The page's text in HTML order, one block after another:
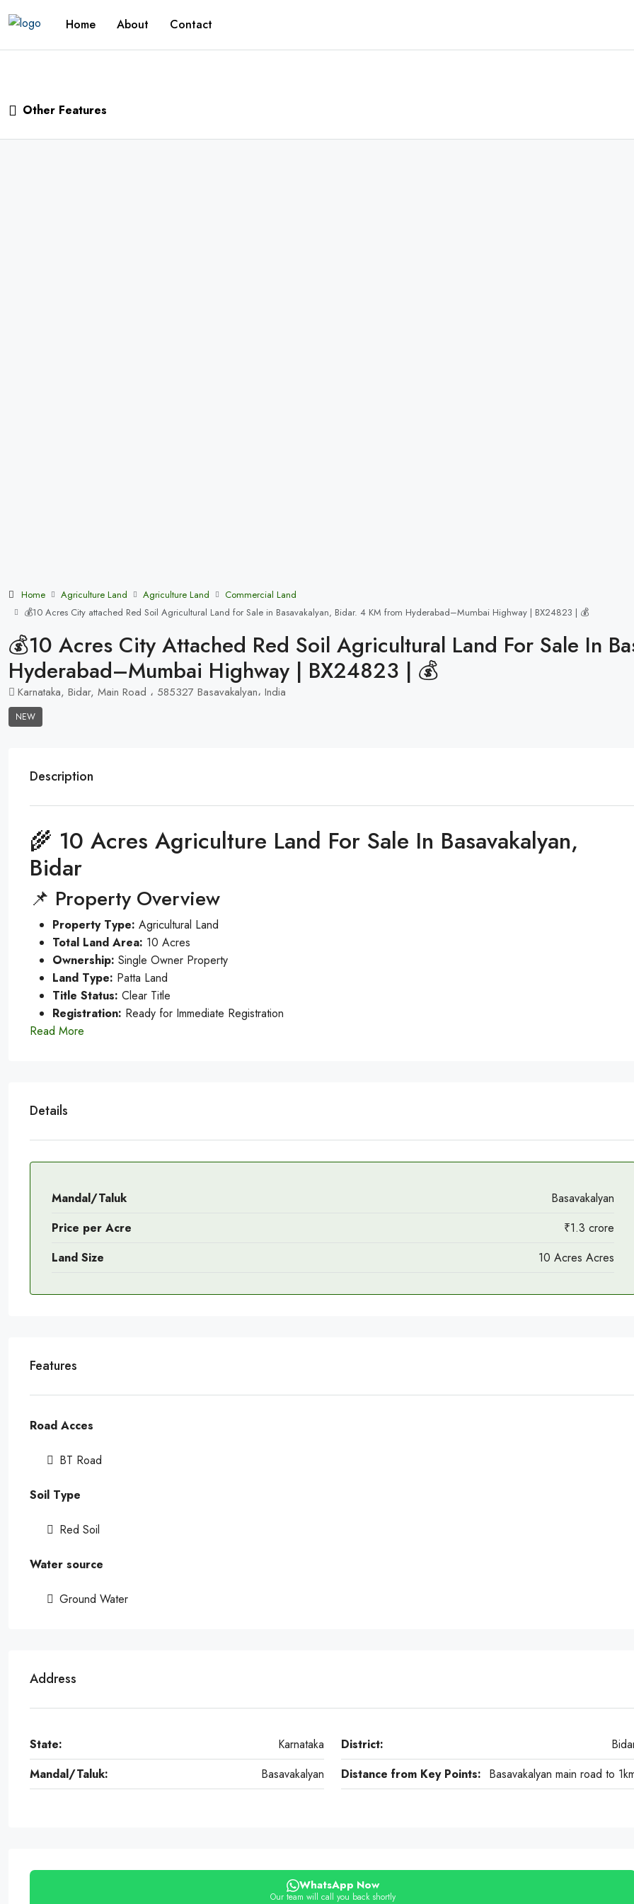
Home About Contact
Other Features
Home Agriculture Land Agriculture Land
Commercial Land
💰10 Acres City attached Red Soil Agricultural Land for Sale in Basavakalyan, Bidar. 4 KM from Hyderabad–Mumbai Highway | BX24823 | 💰
💰10 Acres City Attached Red Soil Agricultural Land For Sale In
Hyderabad–Mumbai Highway | BX24823 | 💰
Karnataka, Bidar, Main Road ، 585327 Basavakalyan، India
NEW
Description
🌾 10 Acres Agriculture Land For Sale In Basavakalyan,
Bidar
📌 Property Overview
Property Type: Agricultural Land
Total Land Area: 10 Acres
Ownership: Single Owner Property
Land Type: Patta Land
Title Status: Clear Title
Registration: Ready for Immediate Registration
Read More
Details
Mandal/Taluk
Basavakalyan
Price per Acre
₹1.3 crore
Land Size
10 Acres Acres
Features
Road Acces
BT Road
Soil Type
Red Soil
Water source
Ground Water
Address
State: Karnataka District:
Mandal/Taluk:
Basavakalyan Distance from Key Points: Basavakalyan main road to
WhatsApp Now
Our team will call you back shortly